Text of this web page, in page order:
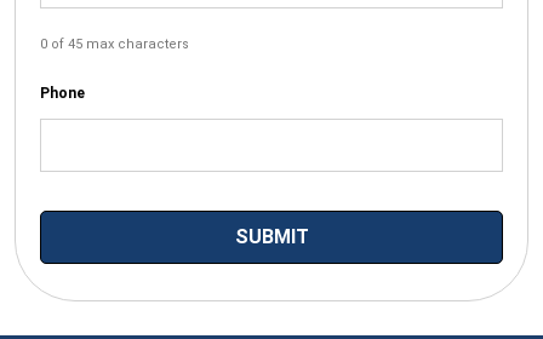
0 of 45 max characters
Phone